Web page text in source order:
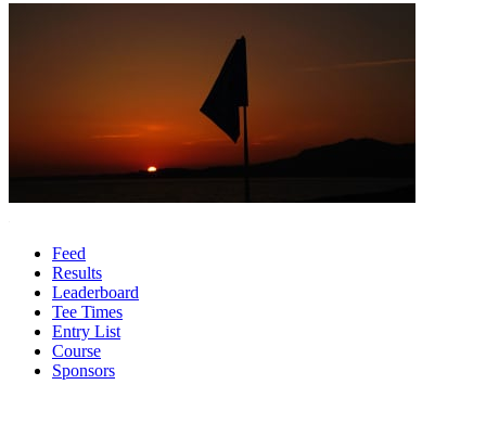
Feed
Results
Leaderboard
Tee Times
Entry List
Course
Sponsors